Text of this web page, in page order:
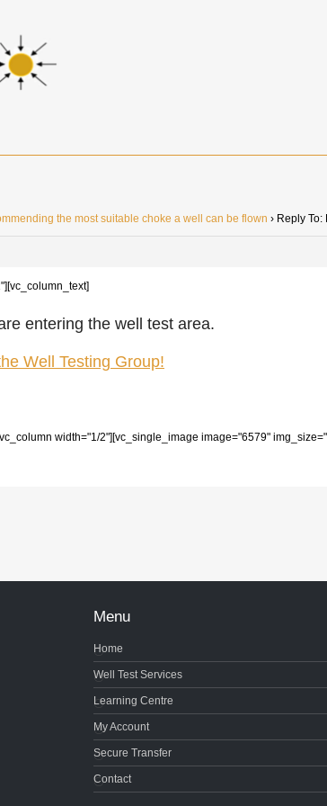
the most suitable choke a well can be flown › Reply To:
entering the well test area.
Well Testing Group!
width="1/2"][vc_single_image image="6579"
Menu
Home
Well Test Services
Learning Centre
My Account
Secure Transfer
Contact